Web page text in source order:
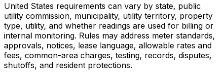
United States requirements can vary by state, public
utility commission, municipality, utility territory, property
type, utility, and whether readings are used for billing or
internal monitoring. Rules may address meter standards,
approvals, notices, lease language, allowable rates and
fees, common-area charges, testing, records, disputes,
shutoffs, and resident protections.